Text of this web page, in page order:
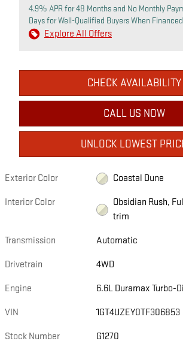
4.9% APR for 48 Months and No Monthly
Days for Well-Qualified Buyers When
Explore All Offers
CHECK AVAILABILITY
CALL US NOW
UNLOCK LOWEST
Exterior Color Coastal Dune
Interior Color
Obsidian Rush,
trim
Transmission Automatic
Drivetrain 4WD
Engine 6.6L Duramax Turbo-
VIN 1GT4UZEY0TF306853
Stock Number G1270